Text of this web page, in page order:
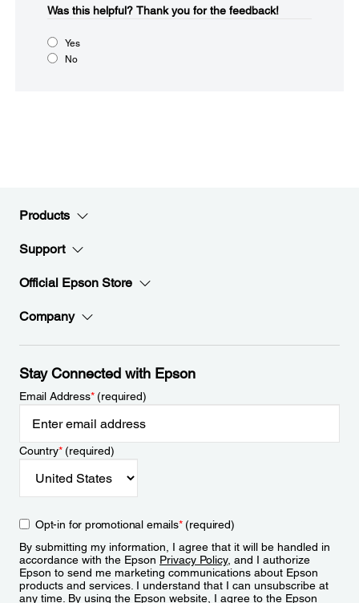
Was this helpful?​ Thank you for the feedback!
Yes
No
Products
Support
Official Epson Store
Company
Stay Connected with Epson
Email Address*(required)
Country*(required)
Opt-in for promotional emails*(required)
By submitting my information, I agree that it will be handled in
accordance with the Epson Privacy Policy, and I authorize
Epson to send me marketing communications about Epson
products and services. I understand that I can unsubscribe at
any time. By using the Epson website, I agree to the Epson